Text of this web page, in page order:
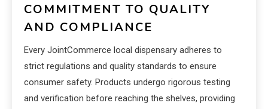
COMMITMENT TO QUALITY
AND COMPLIANCE
Every JointCommerce local dispensary adheres to
strict regulations and quality standards to ensure
consumer safety. Products undergo rigorous testing
and verification before reaching the shelves, providing